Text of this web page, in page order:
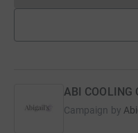
ABI COOLING
Campaign by